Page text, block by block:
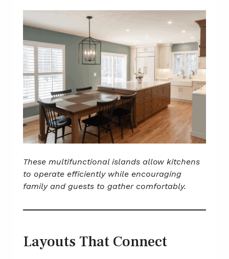
These multifunctional islands allow kitchens
to operate efficiently while encouraging
family and guests to gather comfortably.
Layouts That Connect